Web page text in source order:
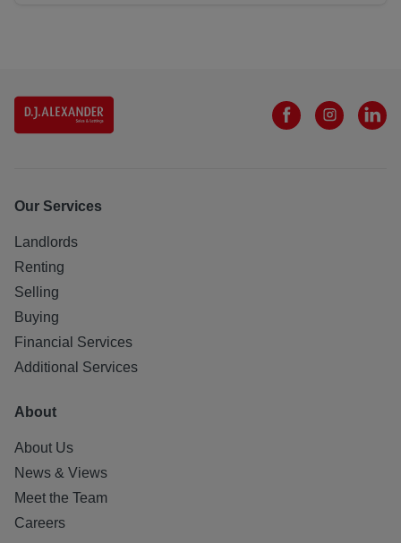
Our Services
Landlords
Renting
Selling
Buying
Financial Services
Additional Services
About
About Us
News & Views
Meet the Team
Careers